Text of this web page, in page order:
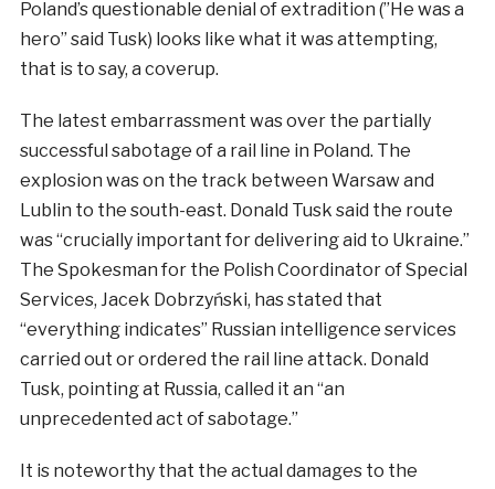
Poland’s questionable denial of extradition (”He was a
hero” said Tusk) looks like what it was attempting,
that is to say, a coverup.
The latest embarrassment was over the partially
successful sabotage of a rail line in Poland. The
explosion was on the track between Warsaw and
Lublin to the south-east. Donald Tusk said the route
was “crucially important for delivering aid to Ukraine.”
The Spokesman for the Polish Coordinator of Special
Services, Jacek Dobrzyński, has stated that
“everything indicates” Russian intelligence services
carried out or ordered the rail line attack. Donald
Tusk, pointing at Russia, called it an “an
unprecedented act of sabotage.”
It is noteworthy that the actual damages to the